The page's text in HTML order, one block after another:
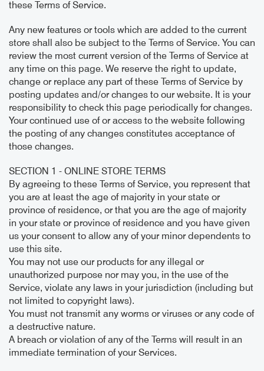
these Terms of Service.
Any new features or tools which are added to the current
store shall also be subject to the Terms of Service. You can
review the most current version of the Terms of Service at
any time on this page. We reserve the right to update,
change or replace any part of these Terms of Service by
posting updates and/or changes to our website. It is your
responsibility to check this page periodically for changes.
Your continued use of or access to the website following
the posting of any changes constitutes acceptance of
those changes.
SECTION 1 - ONLINE STORE TERMS
By agreeing to these Terms of Service, you represent that
you are at least the age of majority in your state or
province of residence, or that you are the age of majority
in your state or province of residence and you have given
us your consent to allow any of your minor dependents to
use this site.
You may not use our products for any illegal or
unauthorized purpose nor may you, in the use of the
Service, violate any laws in your jurisdiction (including but
not limited to copyright laws).
You must not transmit any worms or viruses or any code of
a destructive nature.
A breach or violation of any of the Terms will result in an
immediate termination of your Services.